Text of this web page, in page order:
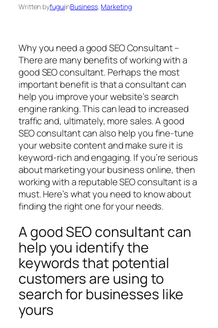
Written byfuguiinBusiness, Marketing
Why you need a good SEO Consultant –
There are many benefits of working with a
good SEO consultant. Perhaps the most
important benefit is that a consultant can
help you improve your website’s search
engine ranking. This can lead to increased
traffic and, ultimately, more sales. A good
SEO consultant can also help you fine-tune
your website content and make sure it is
keyword-rich and engaging. If you’re serious
about marketing your business online, then
working with a reputable SEO consultant is a
must. Here’s what you need to know about
finding the right one for your needs.
A good SEO consultant can
help you identify the
keywords that potential
customers are using to
search for businesses like
yours